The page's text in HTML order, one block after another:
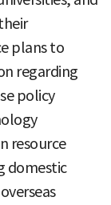
plans to
regarding
policy
resource
domestic